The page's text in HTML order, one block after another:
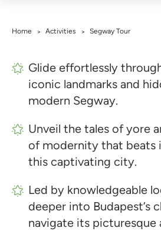
Home > Activities > Segway Tour
Glide effortlessly
iconic landmarks and
modern Segway.
Unveil the tales of yore
of modernity that beats
this captivating city.
Led by knowledgeable
deeper into Budapest’s
navigate its picturesque